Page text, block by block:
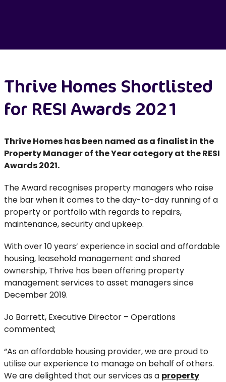
Thrive Homes Shortlisted
for RESI Awards 2021
Thrive Homes has been named as a finalist in the
Property Manager of the Year category at the RESI
Awards 2021.
The Award recognises property managers who raise
the bar when it comes to the day-to-day running of a
property or portfolio with regards to repairs,
maintenance, security and upkeep.
With over 10 years’ experience in social and affordable
housing, leasehold management and shared
ownership, Thrive has been offering property
management services to asset managers since
December 2019.
Jo Barrett, Executive Director – Operations
commented;
“As an affordable housing provider, we are proud to
utilise our experience to manage on behalf of others.
We are delighted that our services as a property